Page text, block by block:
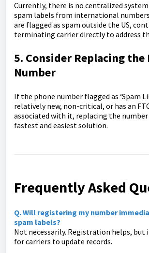
Currently, there is no centralized
spam labels from international
are flagged as spam outside the US,
terminating carrier directly to address
5. Consider Replacing the
Number
If the phone number flagged as ‘Spam
relatively new, non-critical, or has an
associated with it, replacing the number
fastest and easiest solution.
Frequently Asked
Q. Will registering my number
spam labels?
Not necessarily. Registration helps, but
for carriers to update records.